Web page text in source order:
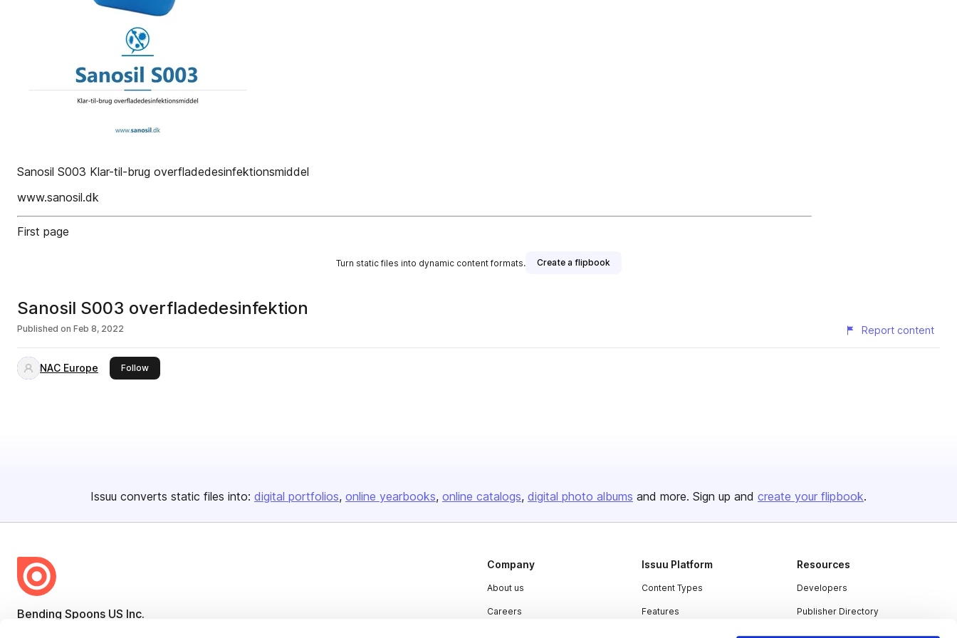
Sanosil S003 Klar-til-brug overfladedesinfektionsmiddel
www.sanosil.dk
First page
Turn static files into dynamic content formats. Create a flipbook
Sanosil S003 overfladedesinfektion
Published on Feb 8, 2022 Report content
NAC Europe Followthis publisher
Issuu converts static files into: digital portfolios online yearbooks online catalogs digital photo albums and more. Sign up and create your flipbook.
Bending Spoons US Inc.
Company
About us
Careers
Issuu Platform
Content Types
Features
Resources
Developers
Publisher Directory
Redeem Code